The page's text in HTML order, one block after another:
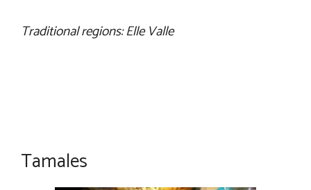
Traditional regions: Elle Valle
Tamales